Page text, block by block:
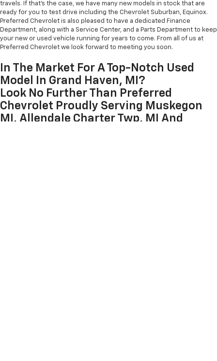
travels. If that's the case, we have many new models in stock that are
ready for you to test drive including the Chevrolet Suburban, Equinox.
Preferred Chevrolet is also pleased to have a dedicated Finance
Department, along with a Service Center, and a Parts Department to keep
your new or used vehicle running for years to come. From all of us at
Preferred Chevrolet we look forward to meeting you soon.
In The Market For A Top-Notch Used
Model In Grand Haven, MI?
Look No Further Than Preferred
Chevrolet Proudly Serving Muskegon
MI, Allendale Charter Twp, MI And